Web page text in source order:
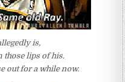
is,
those lips of his.
out for a while now.